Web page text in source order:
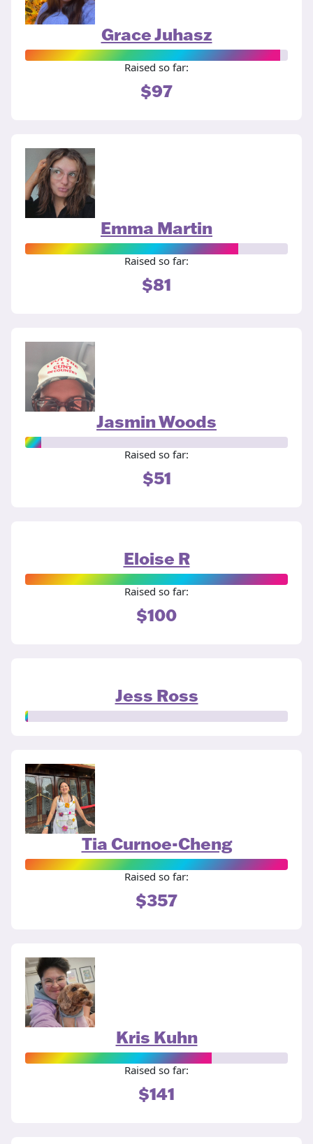
Grace Juhasz
Raised so far:
$97
Emma Martin
Raised so far:
$81
Jasmin Woods
Raised so far:
$51
Eloise R
Raised so far:
$100
Jess Ross
Tia Curnoe-Cheng
Raised so far:
$357
Kris Kuhn
Raised so far:
$141